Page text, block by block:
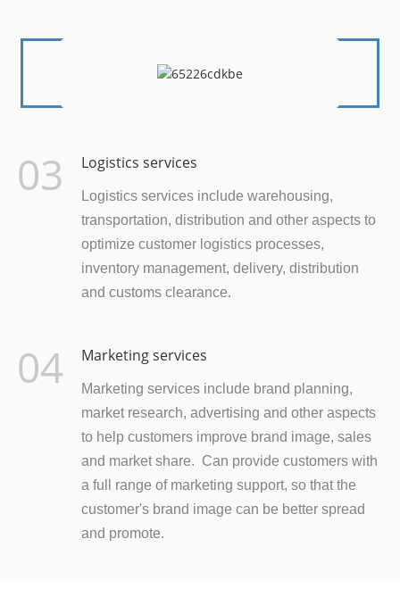
03 Logistics services
Logistics services include warehousing,
transportation, distribution and other aspects to
optimize customer logistics processes,
inventory management, delivery, distribution
and customs clearance.
04 Marketing services
Marketing services include brand planning,
market research, advertising and other aspects
to help customers improve brand image, sales
and market share. Can provide customers with
a full range of marketing support, so that the
customer's brand image can be better spread
and promote.